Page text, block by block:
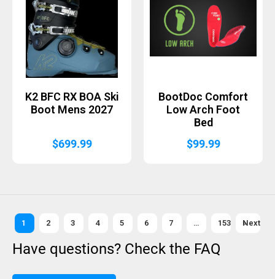
K2 BFC RX BOA Ski
Boot Mens 2027
$699.99
BootDoc Comfort
Low Arch Foot
Bed
$99.99
1 2 3 4 5 6 7 … 153 Next »
Have questions? Check the FAQ